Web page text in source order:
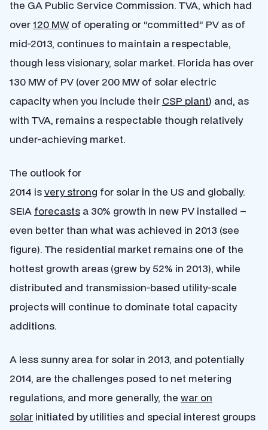
the GA Public Service Commission. TVA, which had
over120 MWof operating or “committed” PV as of
mid-2013, continues to maintain a respectable,
though less visionary, solar market. Florida has over
130 MW of PV (over 200 MW of solar electric
capacity when you include their CSP plant) and, as
with TVA, remains a respectable though relatively
under-achieving market.
The outlook for
2014 isvery strong for solar in the US and globally.
SEIA forecasts a 30% growth in new PV installed –
even better than what was achieved in 2013 (see
figure). The residential market remains one of the
hottest growth areas (grew by 52% in 2013), while
distributed and transmission-based utility-scale
projects will continue to dominate total capacity
additions.
A less sunny area for solar in 2013, and potentially
2014, are the challenges posed to net metering
regulations, and more generally, the war on
solar initiated by utilities and special interest groups